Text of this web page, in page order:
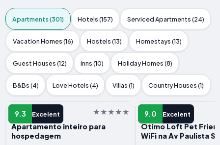
Apartments (301) Hotels (157) Serviced Apartments (24)
Vacation Homes (16) Hostels (13) Homestays (13)
Guest Houses (12) Inns (10) Holiday Homes (8)
B&Bs (4) Love Hotels (4) Villas (1) Country Houses (1)
9.3 Excelent
APARTMENT
Apartamento inteiro para
hospedagem
9.0 Excelent
APARTMENT
Otimo Loft Pet
WiFi na Av Paulista SP